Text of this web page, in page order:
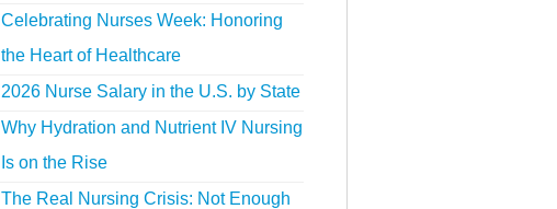
Celebrating Nurses Week: Honoring
the Heart of Healthcare
2026 Nurse Salary in the U.S. by State
Why Hydration and Nutrient IV Nursing
Is on the Rise
The Real Nursing Crisis: Not Enough